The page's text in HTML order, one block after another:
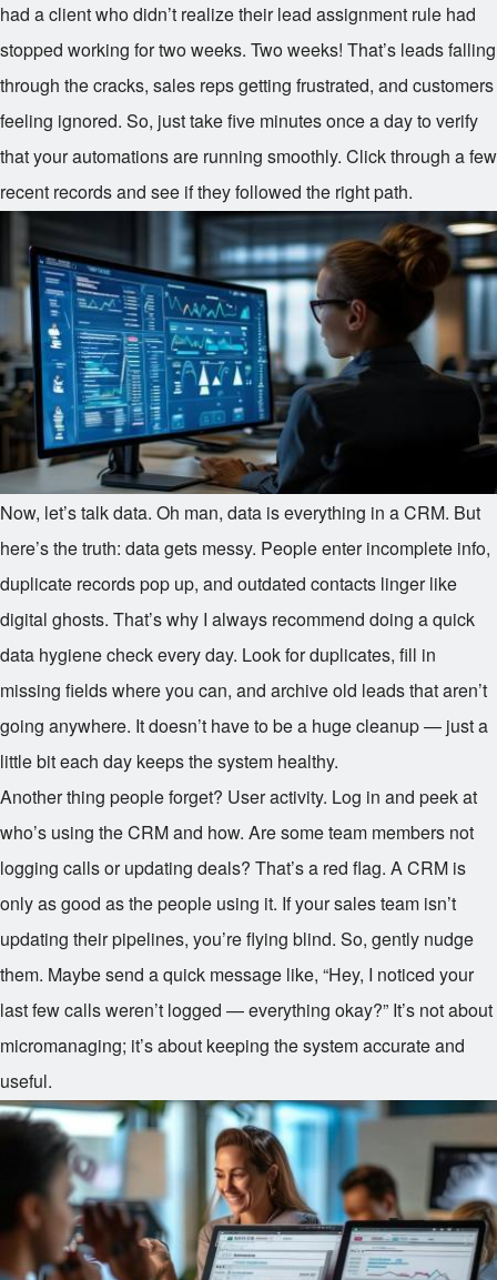
had a client who didn’t realize their lead assignment rule had
stopped working for two weeks. Two weeks! That’s leads falling
through the cracks, sales reps getting frustrated, and customers
feeling ignored. So, just take five minutes once a day to verify
that your automations are running smoothly. Click through a few
recent records and see if they followed the right path.
Now, let’s talk data. Oh man, data is everything in a CRM. But
here’s the truth: data gets messy. People enter incomplete info,
duplicate records pop up, and outdated contacts linger like
digital ghosts. That’s why I always recommend doing a quick
data hygiene check every day. Look for duplicates, fill in
missing fields where you can, and archive old leads that aren’t
going anywhere. It doesn’t have to be a huge cleanup — just a
little bit each day keeps the system healthy.
Another thing people forget? User activity. Log in and peek at
who’s using the CRM and how. Are some team members not
logging calls or updating deals? That’s a red flag. A CRM is
only as good as the people using it. If your sales team isn’t
updating their pipelines, you’re flying blind. So, gently nudge
them. Maybe send a quick message like, “Hey, I noticed your
last few calls weren’t logged — everything okay?” It’s not about
micromanaging; it’s about keeping the system accurate and
useful.